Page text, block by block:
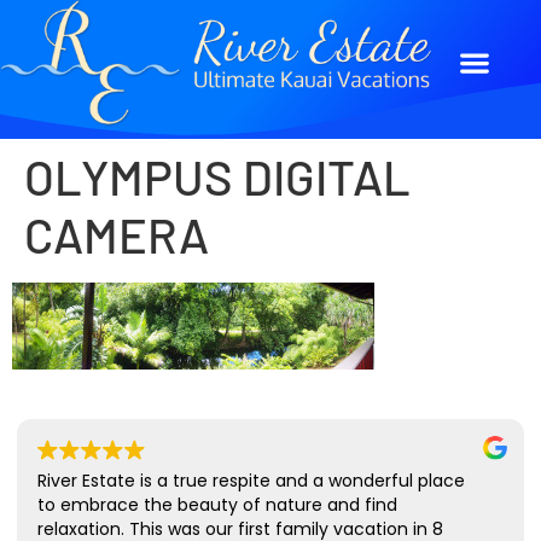
OLYMPUS DIGITAL
CAMERA
River Estate is a true respite and a wonderful place
to embrace the beauty of nature and find
relaxation. This was our first family vacation in 8